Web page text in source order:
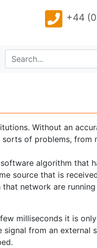
+44
Without an
of problems, from
algorithm that
source that is
network are
milliseconds it is
from an external